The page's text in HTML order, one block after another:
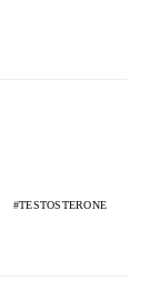
TESTOSTERONE